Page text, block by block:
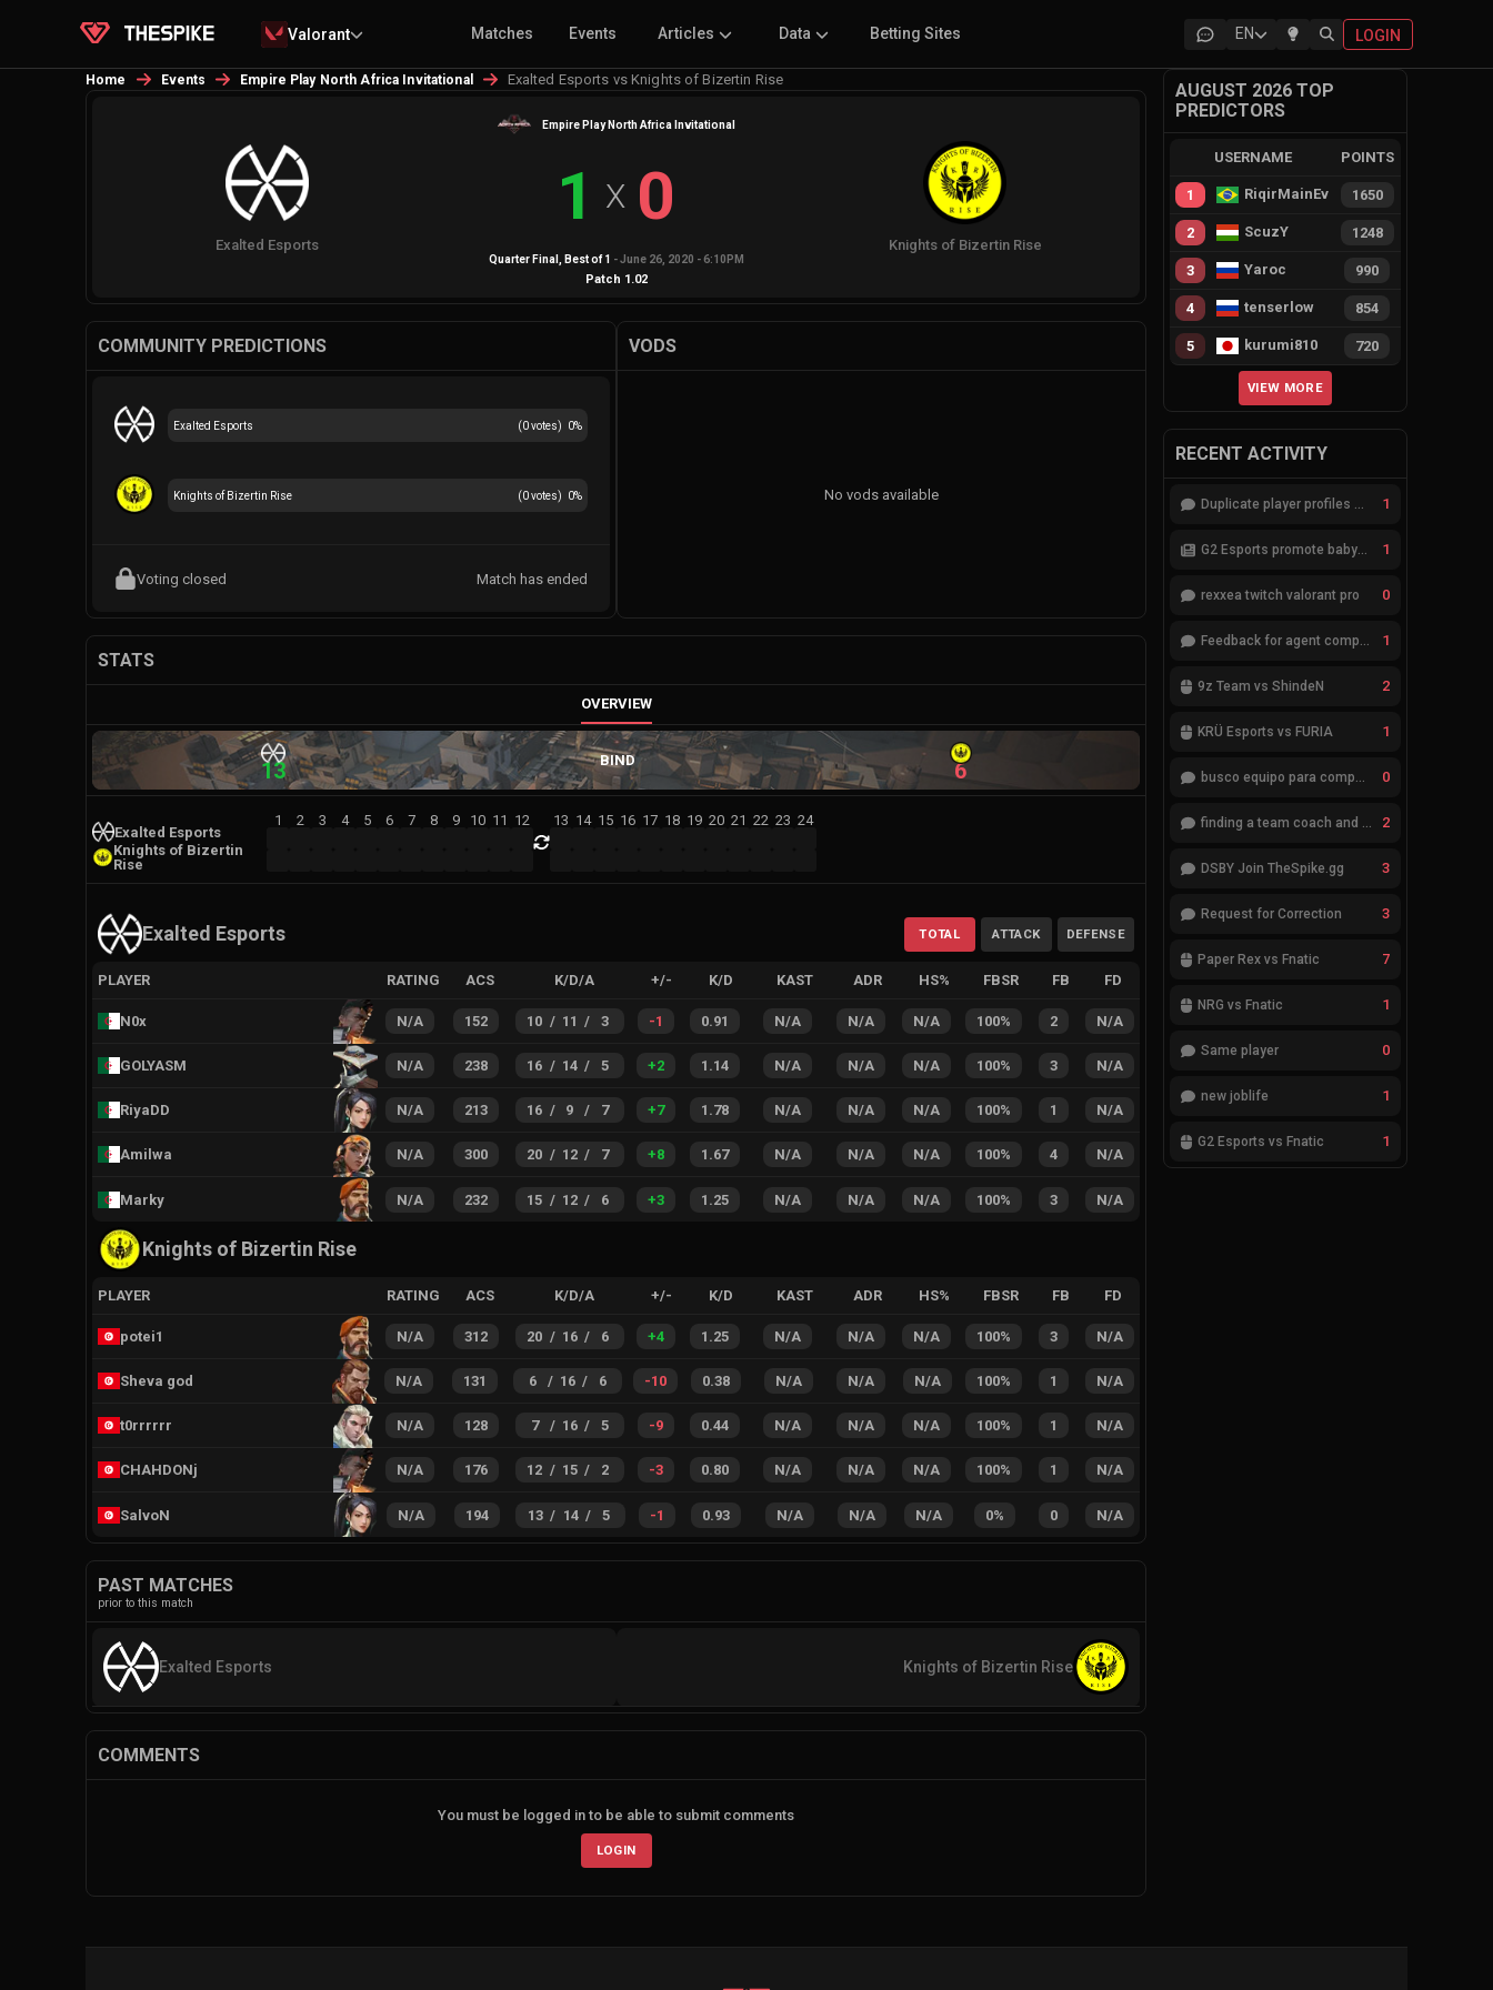
Valorant Matches Events Articles Data Betting Sites EN LOGIN
Home Events Empire Play North Africa Invitational Exalted Esports vs Knights of Bizertin Rise
Empire Play North Africa Invitational
Exalted Esports
1 X 0
Knights of Bizertin Rise
Quarter Final , Best of1 - June 26, 2020 - 6:10PM
Patch 1.02
COMMUNITY PREDICTIONS
(0votes) 0%
Exalted Esports
(0votes) 0%
Knights of Bizertin Rise
Voting closed Match has ended
VODS
No vods available
STATS
OVERVIEW
13 BIND 6
Exalted Esports
Knights of Bizertin
Rise
1 2 3 4 5 6 7 8 9 10 11 12 13 14 15 16 17 18 19 20 21 22 23 24
Exalted Esports TOTAL ATTACK DEFENSE
PLAYER RATING ACS K/D/A +/- K/D KAST ADR HS% FBSR FB FD
N0x N/A 152 10 / 11 / 3 -1 0.91 N/A N/A N/A 100% 2 N/A
GOLYASM N/A 238 16 / 14 / 5 +2 1.14 N/A N/A N/A 100% 3 N/A
RiyaDD N/A 213 16 / 9 / 7 +7 1.78 N/A N/A N/A 100% 1 N/A
Amilwa N/A 300 20 / 12 / 7 +8 1.67 N/A N/A N/A 100% 4 N/A
Marky N/A 232 15 / 12 / 6 +3 1.25 N/A N/A N/A 100% 3 N/A
Knights of Bizertin Rise
PLAYER RATING ACS K/D/A +/- K/D KAST ADR HS% FBSR FB FD
potei1 N/A 312 20 / 16 / 6 +4 1.25 N/A N/A N/A 100% 3 N/A
Sheva god N/A 131 6 / 16 / 6 -10 0.38 N/A N/A N/A 100% 1 N/A
t0rrrrrr N/A 128 7 / 16 / 5 -9 0.44 N/A N/A N/A 100% 1 N/A
CHAHDONj N/A 176 12 / 15 / 2 -3 0.80 N/A N/A N/A 100% 1 N/A
SalvoN N/A 194 13 / 14 / 5 -1 0.93 N/A N/A N/A 0% 0 N/A
PAST MATCHES
prior to this match
Exalted Esports Knights of Bizertin Rise
COMMENTS
You must be logged in to be able to submit comments
LOGIN
AUGUST 2026 TOP
PREDICTORS
USERNAME POINTS
1 RiqirMainEvie 1650
2 ScuzY 1248
3 Yaroc 990
4 tenserlow 854
5 kurumi810 720
VIEW MORE
RECENT ACTIVITY
Duplicate player profiles – please merge 1
G2 Esports promote babybay to the starting lineup 1
rexxea twitch valorant pro 0
Feedback for agent compositions (/valorant-stats/agents-compositions) 1
9z Team vs ShindeN 2
KRÜ Esports vs FURIA 1
busco equipo para competir en eventos 0
finding a team coach and analyst 2
DSBY Join TheSpike.gg 3
Request for Correction 3
Paper Rex vs Fnatic 7
NRG vs Fnatic 1
Same player 0
new joblife 1
G2 Esports vs Fnatic 1